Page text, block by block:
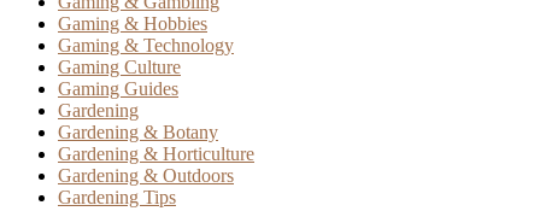
Gaming & Hobbies
Gaming & Technology
Gaming Culture
Gaming Guides
Gardening
Gardening & Botany
Gardening & Horticulture
Gardening & Outdoors
Gardening Tips